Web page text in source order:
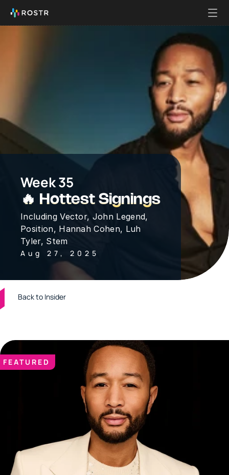
Week 35
🔥 Hottest Signings
Including Vector, John Legend,
Position, Hannah Cohen, Luh
Tyler, Stem
Aug 27, 2025
Back to Insider
FEATURED